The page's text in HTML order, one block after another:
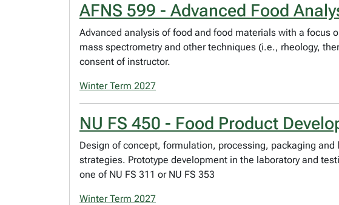
AFNS 599 - Advanced Food
Advanced analysis of food and food materials with a focus
mass spectrometry and other techniques (i.e., rheology,
consent of instructor.
Winter Term 2027
NU FS 450 - Food Product
Design of concept, formulation, processing, packaging
strategies. Prototype development in the laboratory and
one of NU FS 311 or NU FS 353
Winter Term 2027